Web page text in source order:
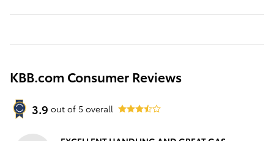
KBB.com Consumer Reviews
3.9 out of 5 overall